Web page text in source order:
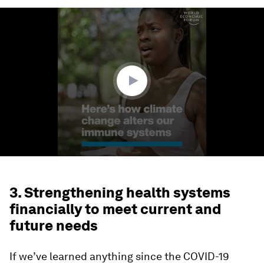
3. Strengthening health systems
financially to meet current and
future needs
If we’ve learned anything since the COVID-19